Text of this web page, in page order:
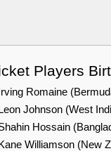
Players
Romaine
Johnson (West
Hossain
Williamson (New